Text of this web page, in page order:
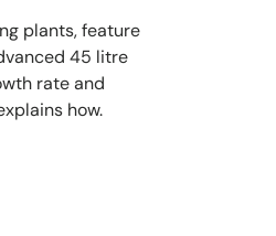
plants, feature
45 litre
rate and
how.